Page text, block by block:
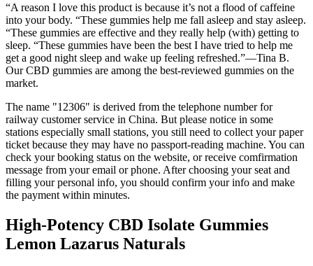
“A reason I love this product is because it’s not a flood of caffeine
into your body. “These gummies help me fall asleep and stay asleep.
“These gummies are effective and they really help (with) getting to
sleep. “These gummies have been the best I have tried to help me
get a good night sleep and wake up feeling refreshed.”—Tina B.
Our CBD gummies are among the best-reviewed gummies on the
market.
The name "12306" is derived from the telephone number for
railway customer service in China. But please notice in some
stations especially small stations, you still need to collect your paper
ticket because they may have no passport-reading machine. You can
check your booking status on the website, or receive comfirmation
message from your email or phone. After choosing your seat and
filling your personal info, you should confirm your info and make
the payment within minutes.
High-Potency CBD Isolate Gummies
Lemon Lazarus Naturals